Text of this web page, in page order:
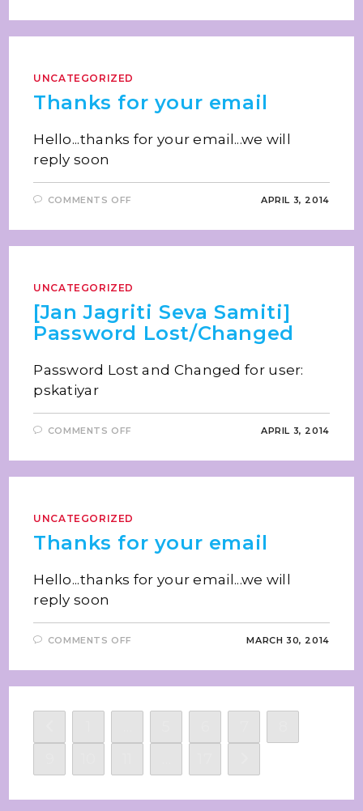
UNCATEGORIZED
Thanks for your email
Hello...thanks for your email...we will
reply soon
COMMENTS OFF APRIL 3, 2014
UNCATEGORIZED
[Jan Jagriti Seva Samiti]
Password Lost/Changed
Password Lost and Changed for user:
pskatiyar
COMMENTS OFF APRIL 3, 2014
UNCATEGORIZED
Thanks for your email
Hello...thanks for your email...we will
reply soon
COMMENTS OFF MARCH 30, 2014